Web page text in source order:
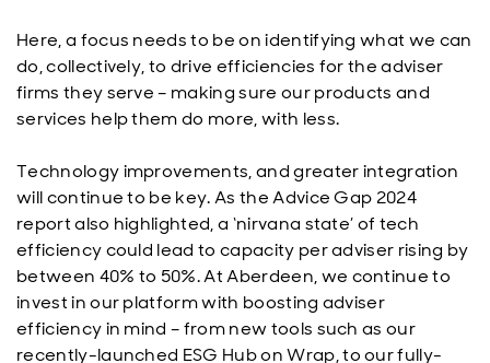
Here, a focus needs to be on identifying what we can
do, collectively, to drive efficiencies for the adviser
firms they serve – making sure our products and
services help them do more, with less.
Technology improvements, and greater integration
will continue to be key. As the Advice Gap 2024
report also highlighted, a ‘nirvana state’ of tech
efficiency could lead to capacity per adviser rising by
between 40% to 50%. At Aberdeen, we continue to
invest in our platform with boosting adviser
efficiency in mind – from new tools such as our
recently-launched ESG Hub on Wrap, to our fully-